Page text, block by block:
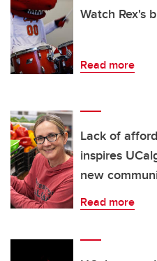
Watch Rex's
Read more
Lack of
inspires
new
Read more